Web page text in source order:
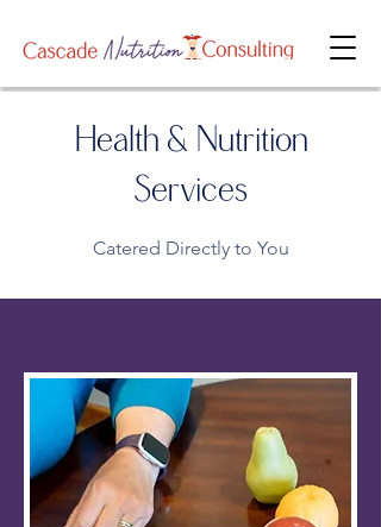
Health & Nutrition
Services
Catered Directly to You​